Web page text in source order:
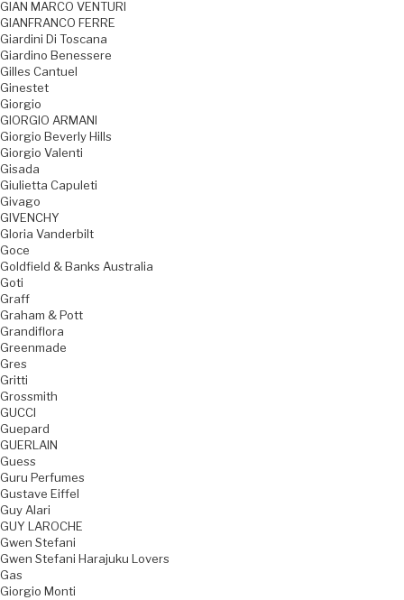
GIAN MARCO VENTURI
GIANFRANCO FERRE
Giardini Di Toscana
Giardino Benessere
Gilles Cantuel
Ginestet
Giorgio
GIORGIO ARMANI
Giorgio Beverly Hills
Giorgio Valenti
Gisada
Giulietta Capuleti
Givago
GIVENCHY
Gloria Vanderbilt
Goce
Goldfield & Banks Australia
Goti
Graff
Graham & Pott
Grandiflora
Greenmade
Gres
Gritti
Grossmith
GUCCI
Guepard
GUERLAIN
Guess
Guru Perfumes
Gustave Eiffel
Guy Alari
GUY LAROCHE
Gwen Stefani
Gwen Stefani Harajuku Lovers
Gas
Giorgio Monti